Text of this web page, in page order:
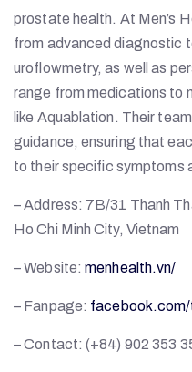
prostate health. At Men’s
from advanced diagnostic
uroflowmetry, as well as
range from medications to
like Aquablation. Their
guidance, ensuring that
to their specific symptoms
– Address: 7B/31 Thanh
Ho Chi Minh City, Vietnam
– Website:menhealth.vn/
– Fanpage:
– Contact: (+84) 902 353